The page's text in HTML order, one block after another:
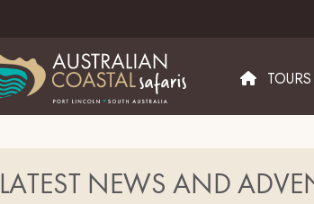
LATEST NEWS AND